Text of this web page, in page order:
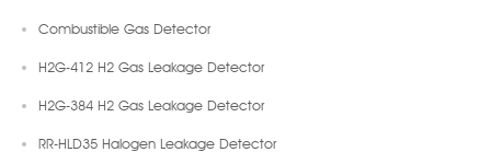
Combustible Gas Detector
H2G-412 H2 Gas Leakage Detector
H2G-384 H2 Gas Leakage Detector
RR-HLD35 Halogen Leakage Detector